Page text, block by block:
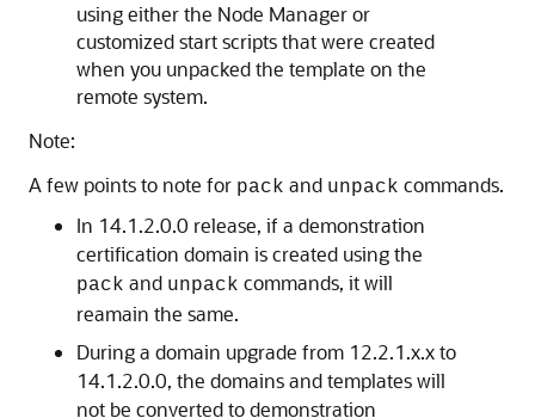
using either the Node Manager or
customized start scripts that were created
when you unpacked the template on the
remote system.
Note:
A few points to note for pack and unpack commands.
In 14.1.2.0.0 release, if a demonstration
certification domain is created using the
pack and unpack commands, it will
reamain the same.
During a domain upgrade from 12.2.1.x.x to
14.1.2.0.0, the domains and templates will
not be converted to demonstration